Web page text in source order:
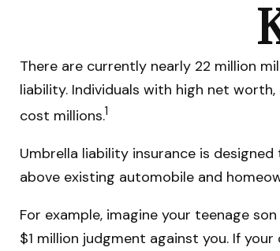
There are currently nearly 22 million
liability. Individuals with high net
cost millions.1
Umbrella liability insurance is
above existing automobile and
For example, imagine your teenage
$1 million judgment against you. If